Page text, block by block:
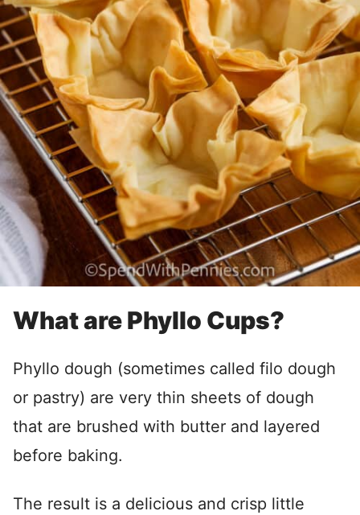
What are Phyllo Cups?
Phyllo dough (sometimes called filo dough
or pastry) are very thin sheets of dough
that are brushed with butter and layered
before baking.
The result is a delicious and crisp little